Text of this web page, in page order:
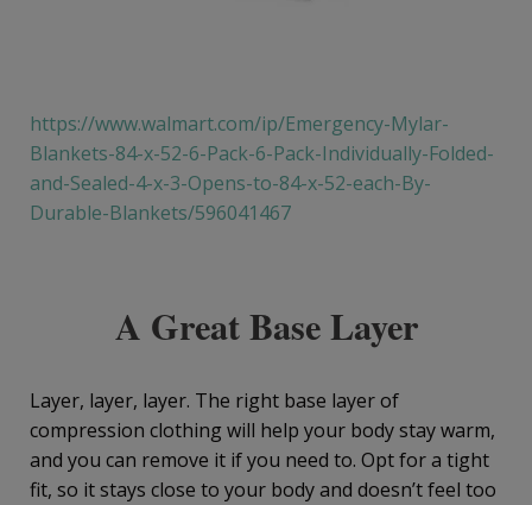
https://www.walmart.com/ip/Emergency-Mylar-
Blankets-84-x-52-6-Pack-6-Pack-Individually-Folded-
and-Sealed-4-x-3-Opens-to-84-x-52-each-By-
Durable-Blankets/596041467
A Great Base Layer
Layer, layer, layer. The right base layer of
compression clothing will help your body stay warm,
and you can remove it if you need to. Opt for a tight
fit, so it stays close to your body and doesn’t feel too